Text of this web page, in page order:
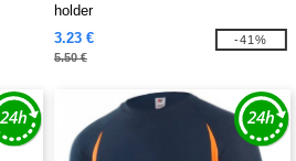
holder
3.23 €
5.50 €
-41%